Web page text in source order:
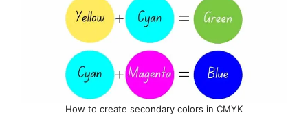
How to create secondary colors in CMYK